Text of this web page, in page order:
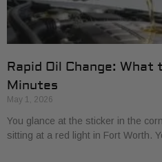
Rapid Oil Change: What
Minutes
May 1, 2026
You glance at the sticker in the
sitting at a red light in Fort Worth.